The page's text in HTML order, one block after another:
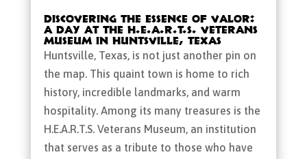
Discovering the Essence of Valor:
A Day at the H.E.A.R.T.S. Veterans
Museum in Huntsville, Texas
Huntsville, Texas, is not just another pin on
the map. This quaint town is home to rich
history, incredible landmarks, and warm
hospitality. Among its many treasures is the
H.E.A.R.T.S. Veterans Museum, an institution
that serves as a tribute to those who have